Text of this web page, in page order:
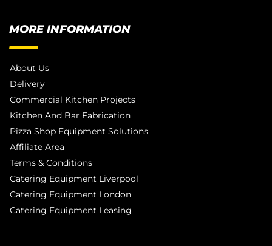
MORE INFORMATION
About Us
Delivery
Commercial Kitchen Projects
Kitchen And Bar Fabrication
Pizza Shop Equipment Solutions
Affiliate Area
Terms & Conditions
Catering Equipment Liverpool
Catering Equipment London
Catering Equipment Leasing